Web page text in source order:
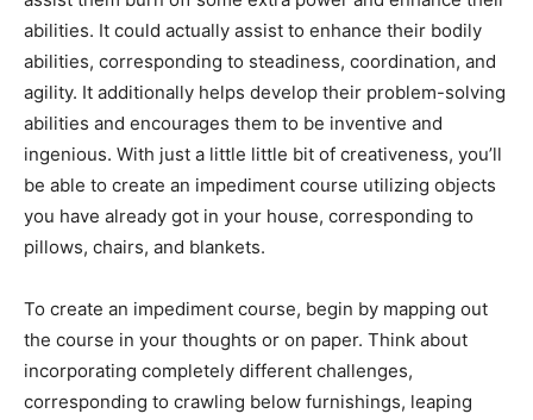
abilities. It could actually assist to enhance their bodily
abilities, corresponding to steadiness, coordination, and
agility. It additionally helps develop their problem-solving
abilities and encourages them to be inventive and
ingenious. With just a little little bit of creativeness, you’ll
be able to create an impediment course utilizing objects
you have already got in your house, corresponding to
pillows, chairs, and blankets.
To create an impediment course, begin by mapping out
the course in your thoughts or on paper. Think about
incorporating completely different challenges,
corresponding to crawling below furnishings, leaping